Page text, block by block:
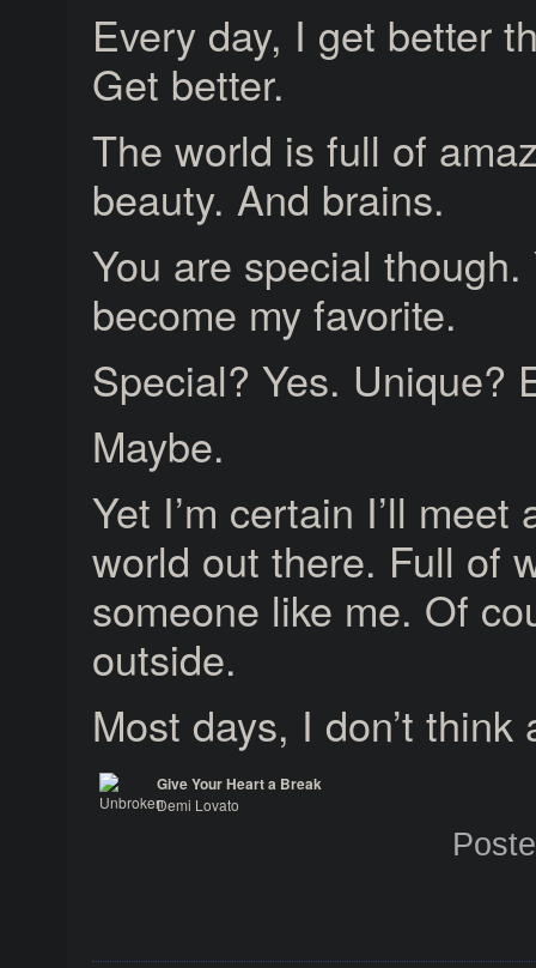
Every day, I get better
Get better.
The world is full of
beauty. And brains.
You are special
become my favorite.
Special? Yes. Unique?
Maybe.
Yet I’m certain I’ll
world out there. Full of
someone like me. Of
outside.
Most days, I don’t
Give Your Heart a Break
Demi Lovato